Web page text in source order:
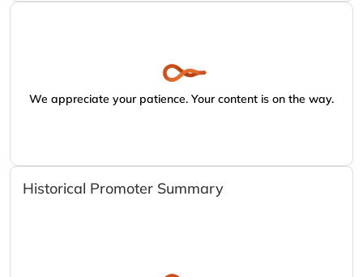
We appreciate your patience. Your content is on the way.
Historical Promoter Summary